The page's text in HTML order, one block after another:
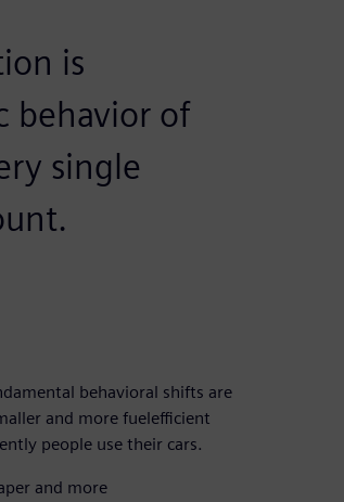
is
behavior of
single
behavioral shifts are
and more fuelefficient
people use their cars.
and more